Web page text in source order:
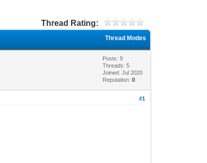
Thread Rating:
Thread Modes
Posts: 9
Threads: 5
Joined: Jul 2020
Reputation:0
#1